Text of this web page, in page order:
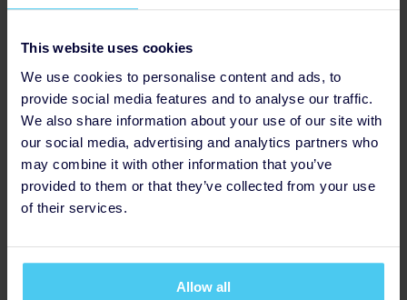
This website uses cookies
We use cookies to personalise content and ads, to
provide social media features and to analyse our traffic.
We also share information about your use of our site with
our social media, advertising and analytics partners who
may combine it with other information that you’ve
provided to them or that they’ve collected from your use
of their services.
Allow all